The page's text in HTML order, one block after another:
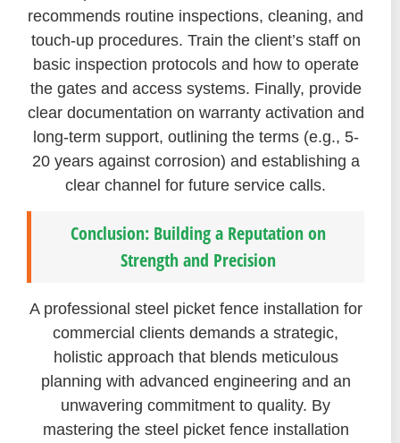
recommends routine inspections, cleaning, and
touch-up procedures. Train the client’s staff on
basic inspection protocols and how to operate
the gates and access systems. Finally, provide
clear documentation on warranty activation and
long-term support, outlining the terms (e.g., 5-
20 years against corrosion) and establishing a
clear channel for future service calls.
Conclusion: Building a Reputation on
Strength and Precision
A professional steel picket fence installation for
commercial clients demands a strategic,
holistic approach that blends meticulous
planning with advanced engineering and an
unwavering commitment to quality. By
mastering the steel picket fence installation